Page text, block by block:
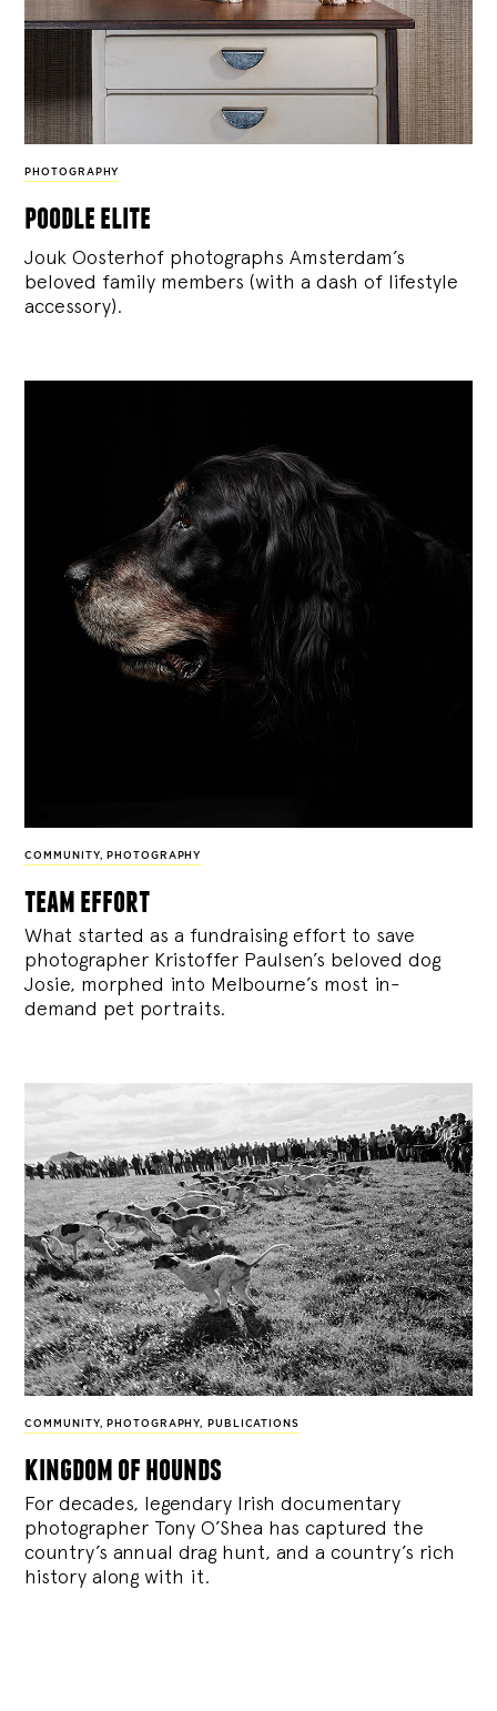
PHOTOGRAPHY
poodle elite
Jouk Oosterhof photographs Amsterdam’s
beloved family members (with a dash of lifestyle
accessory).
COMMUNITY, PHOTOGRAPHY
team effort
What started as a fundraising effort to save
photographer Kristoffer Paulsen’s beloved dog
Josie, morphed into Melbourne’s most in-
demand pet portraits.
COMMUNITY, PHOTOGRAPHY, PUBLICATIONS
kingdom of hounds
For decades, legendary Irish documentary
photographer Tony O’Shea has captured the
country’s annual drag hunt, and a country’s rich
history along with it.